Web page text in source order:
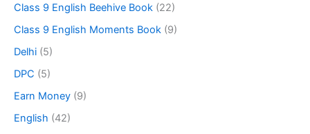
Class 9 English Beehive Book (22)
Class 9 English Moments Book (9)
Delhi (5)
DPC (5)
Earn Money (9)
English (42)